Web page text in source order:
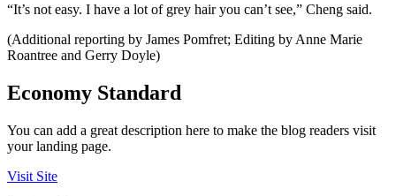
“It’s not easy. I have a lot of grey hair you can’t see,” Cheng said.
(Additional reporting by James Pomfret; Editing by Anne Marie
Roantree and Gerry Doyle)
Economy Standard
You can add a great description here to make the blog readers visit
your landing page.
Visit Site